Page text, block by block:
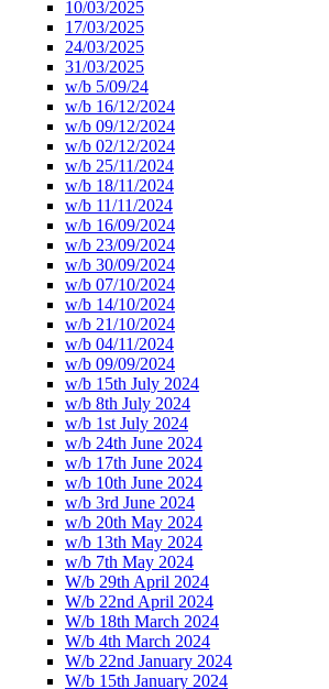
10/03/2025
17/03/2025
24/03/2025
31/03/2025
w/b 5/09/24
w/b 16/12/2024
w/b 09/12/2024
w/b 02/12/2024
w/b 25/11/2024
w/b 18/11/2024
w/b 11/11/2024
w/b 16/09/2024
w/b 23/09/2024
w/b 30/09/2024
w/b 07/10/2024
w/b 14/10/2024
w/b 21/10/2024
w/b 04/11/2024
w/b 09/09/2024
w/b 15th July 2024
w/b 8th July 2024
w/b 1st July 2024
w/b 24th June 2024
w/b 17th June 2024
w/b 10th June 2024
w/b 3rd June 2024
w/b 20th May 2024
w/b 13th May 2024
w/b 7th May 2024
W/b 29th April 2024
W/b 22nd April 2024
W/b 18th March 2024
W/b 4th March 2024
W/b 22nd January 2024
W/b 15th January 2024